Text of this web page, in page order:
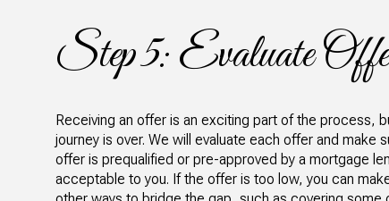
Step 5: Evaluate
Receiving an offer is an exciting part of the process,
journey is over. We will evaluate each offer and make
offer is prequalified or pre-approved by a mortgage
acceptable to you. If the offer is too low, you can